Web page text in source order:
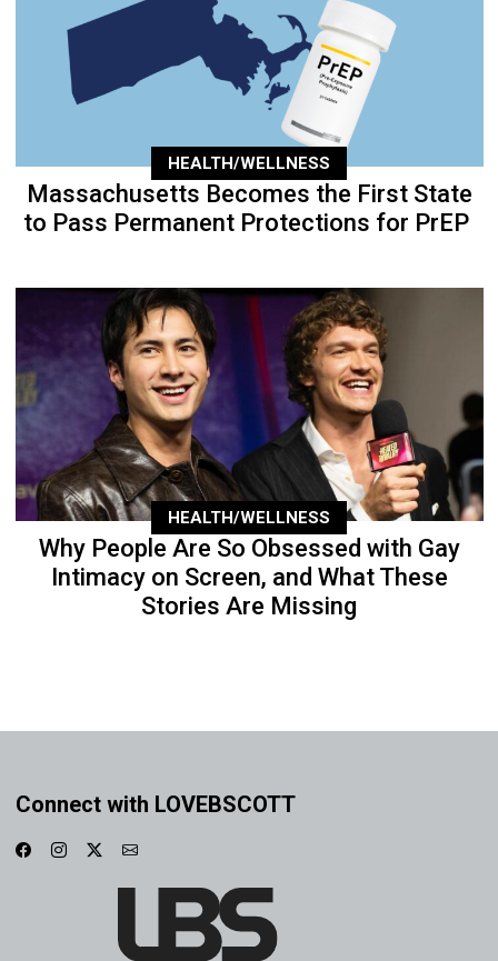
HEALTH/WELLNESS
Massachusetts Becomes the First State
to Pass Permanent Protections for PrEP
HEALTH/WELLNESS
Why People Are So Obsessed with Gay
Intimacy on Screen, and What These
Stories Are Missing
Connect with LOVEBSCOTT